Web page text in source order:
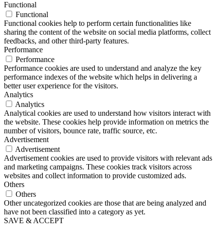
Functional
Functional
Functional cookies help to perform certain functionalities like
sharing the content of the website on social media platforms, collect
feedbacks, and other third-party features.
Performance
Performance
Performance cookies are used to understand and analyze the key
performance indexes of the website which helps in delivering a
better user experience for the visitors.
Analytics
Analytics
Analytical cookies are used to understand how visitors interact with
the website. These cookies help provide information on metrics the
number of visitors, bounce rate, traffic source, etc.
Advertisement
Advertisement
Advertisement cookies are used to provide visitors with relevant ads
and marketing campaigns. These cookies track visitors across
websites and collect information to provide customized ads.
Others
Others
Other uncategorized cookies are those that are being analyzed and
have not been classified into a category as yet.
SAVE & ACCEPT